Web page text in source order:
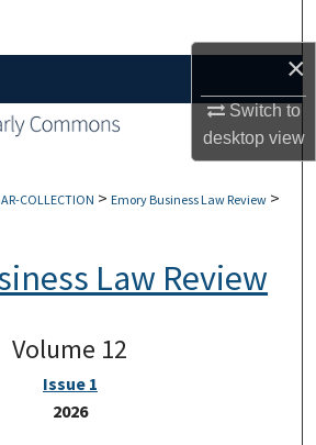
×
Switch to
desktopview
My Account
About
COLLECTION > Emory Business Law Review >
Law Review
Volume 12
Issue 1
2026